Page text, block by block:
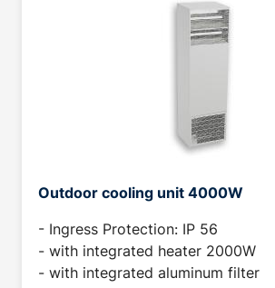
Outdoor cooling unit 4000W
- Ingress Protection: IP 56
- with integrated heater 2000W
- with integrated aluminum filter